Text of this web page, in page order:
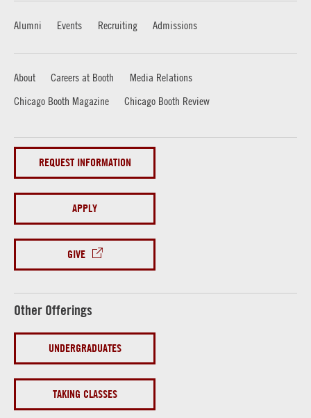
Alumni Events Recruiting Admissions
About Careers at Booth
Media Relations
Chicago Booth Magazine
Chicago Booth Review
REQUEST INFORMATION
APPLY
GIVE
Other Offerings
UNDERGRADUATES
TAKING CLASSES